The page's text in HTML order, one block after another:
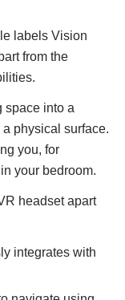
labels Vision
from the
space into a
physical surface.
you, for
your bedroom.
headset apart
integrates with